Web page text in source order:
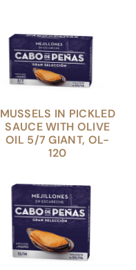
MUSSELS IN PICKLED
SAUCE WITH OLIVE
OIL 5/7 GIANT, OL-
120